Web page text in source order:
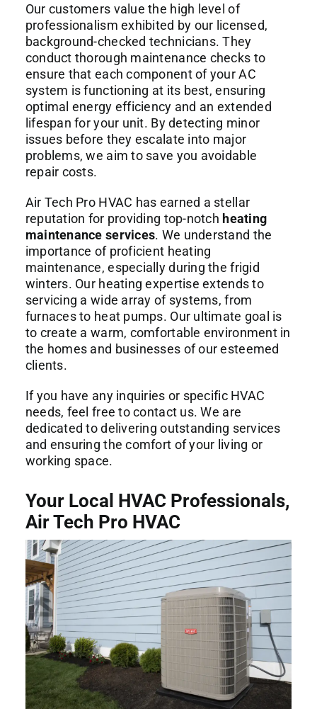
Our customers value the high level of
professionalism exhibited by our licensed,
background-checked technicians. They
conduct thorough maintenance checks to
ensure that each component of your AC
system is functioning at its best, ensuring
optimal energy efficiency and an extended
lifespan for your unit. By detecting minor
issues before they escalate into major
problems, we aim to save you avoidable
repair costs.
Air Tech Pro HVAC has earned a stellar
reputation for providing top-notch heating
maintenance services. We understand the
importance of proficient heating
maintenance, especially during the frigid
winters. Our heating expertise extends to
servicing a wide array of systems, from
furnaces to heat pumps. Our ultimate goal is
to create a warm, comfortable environment in
the homes and businesses of our esteemed
clients.
If you have any inquiries or specific HVAC
needs, feel free to contact us. We are
dedicated to delivering outstanding services
and ensuring the comfort of your living or
working space.
Your Local HVAC Professionals,
Air Tech Pro HVAC